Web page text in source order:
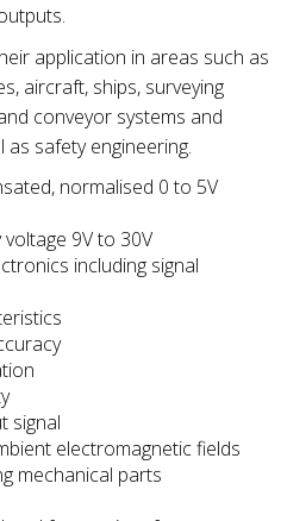
application in areas such as
aircraft, ships, surveying
conveyor systems and
safety engineering.
normalised 0 to 5V
9V to 30V
including signal
signal
electromagnetic fields
mechanical parts